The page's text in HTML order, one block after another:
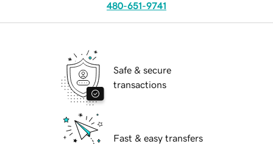
480-651-9741
Safe & secure
transactions
Fast & easy transfers